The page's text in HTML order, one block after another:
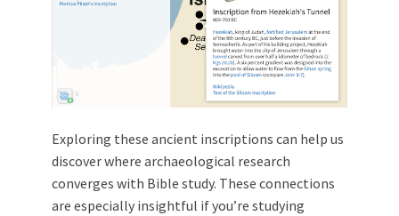
Exploring these ancient inscriptions can help us
discover where archaeological research
converges with Bible study. These connections
are especially insightful if you’re studying